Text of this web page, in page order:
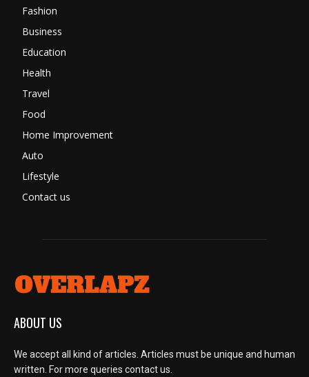
Fashion
Business
Education
Health
Travel
Food
Home Improvement
Auto
Lifestyle
Contact us
ABOUT US
We accept all kind of articles. Articles must be unique and human
written. For more queries contact us.